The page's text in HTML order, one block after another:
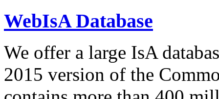
WebIsA Database
We offer a large IsA
2015 version of the